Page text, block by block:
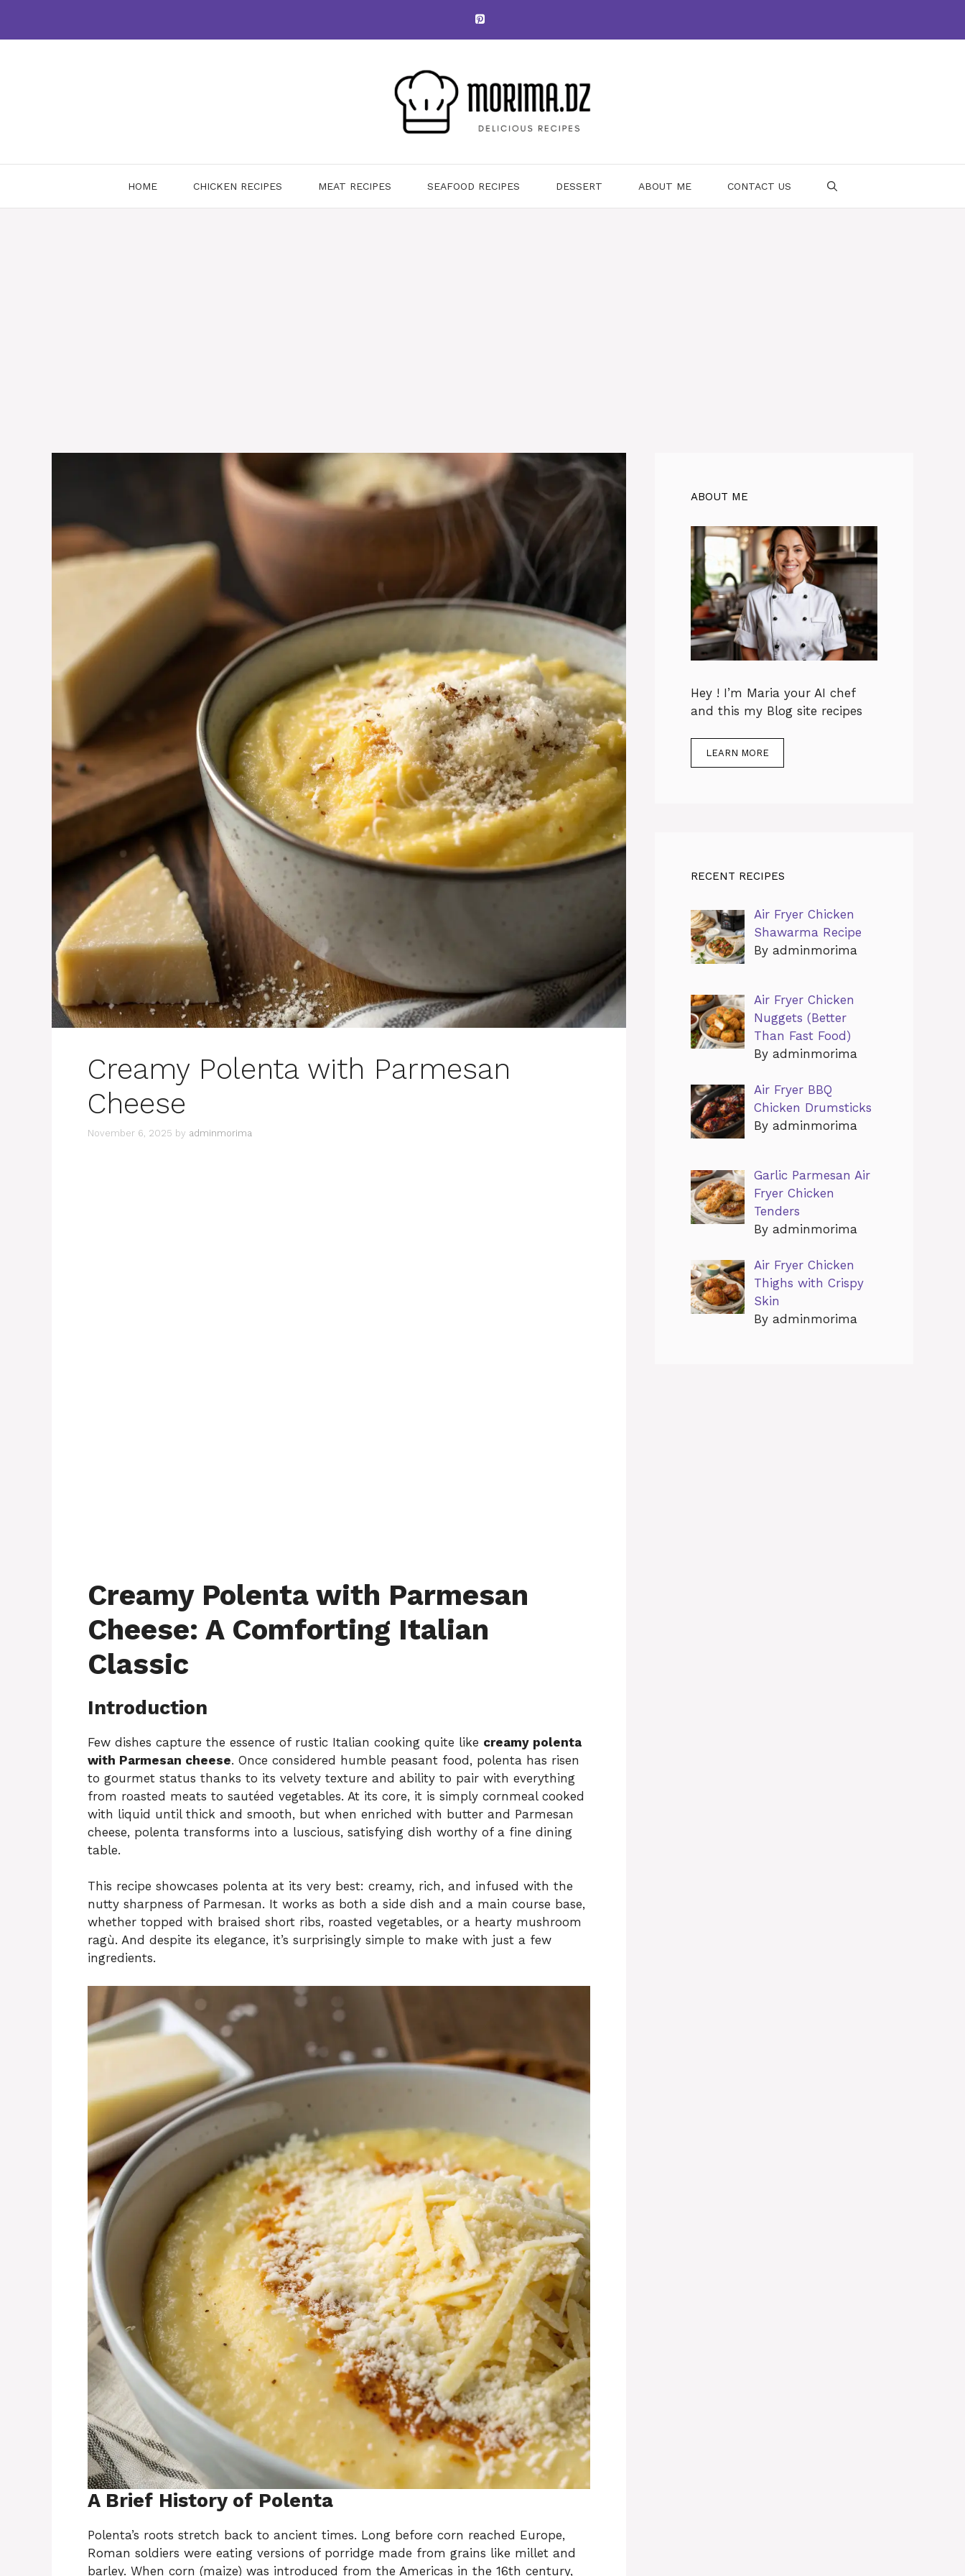
content
HOME CHICKEN RECIPES MEAT RECIPES SEAFOOD RECIPES DESSERT ABOUT ME CONTACT US
Creamy Polenta with Parmesan
Cheese
November 6, 2025 by adminmorima
Creamy Polenta with Parmesan
Cheese: A Comforting Italian
Classic
Introduction
Few dishes capture the essence of rustic Italian cooking quite like creamy polenta
with Parmesan cheese. Once considered humble peasant food, polenta has risen
to gourmet status thanks to its velvety texture and ability to pair with everything
from roasted meats to sautéed vegetables. At its core, it is simply cornmeal cooked
with liquid until thick and smooth, but when enriched with butter and Parmesan
cheese, polenta transforms into a luscious, satisfying dish worthy of a fine dining
table.
This recipe showcases polenta at its very best: creamy, rich, and infused with the
nutty sharpness of Parmesan. It works as both a side dish and a main course base,
whether topped with braised short ribs, roasted vegetables, or a hearty mushroom
ragù. And despite its elegance, it’s surprisingly simple to make with just a few
ingredients.
A Brief History of Polenta
Polenta’s roots stretch back to ancient times. Long before corn reached Europe,
Roman soldiers were eating versions of porridge made from grains like millet and
barley. When corn (maize) was introduced from the Americas in the 16th century,
ABOUT ME
Hey ! I’m Maria your AI chef
and this my Blog site recipes
LEARN MORE
RECENT RECIPES
Air Fryer Chicken
Shawarma Recipe
By adminmorima
Air Fryer Chicken
Nuggets (Better
Than Fast Food)
By adminmorima
Air Fryer BBQ
Chicken Drumsticks
By adminmorima
Garlic Parmesan Air
Fryer Chicken
Tenders
By adminmorima
Air Fryer Chicken
Thighs with Crispy
Skin
By adminmorima